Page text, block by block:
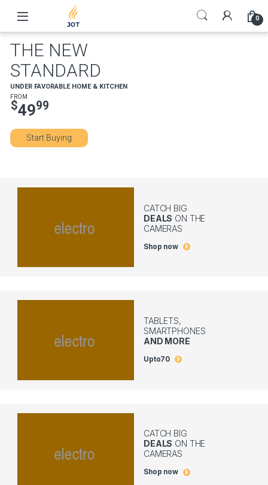
0
THE NEW
STANDARD
UNDER FAVORABLE HOME & KITCHEN
FROM
$4999
Start Buying
CATCH BIG
DEALS ON THE
CAMERAS
Shop now
TABLETS,
SMARTPHONES
AND MORE
Upto70
CATCH BIG
DEALS ON THE
CAMERAS
Shop now